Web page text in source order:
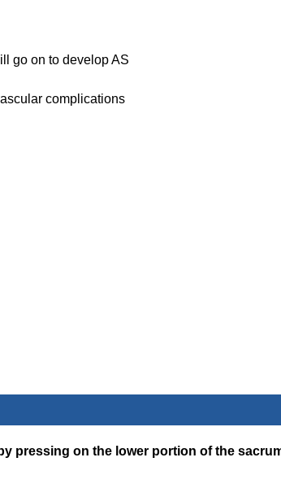
go on to develop AS
complications
pressing on the lower portion of the